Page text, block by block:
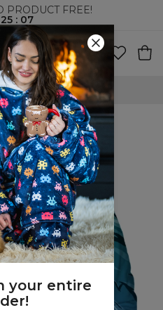
PRODUCT FREE!
25: 07
SHIPPING
your entire